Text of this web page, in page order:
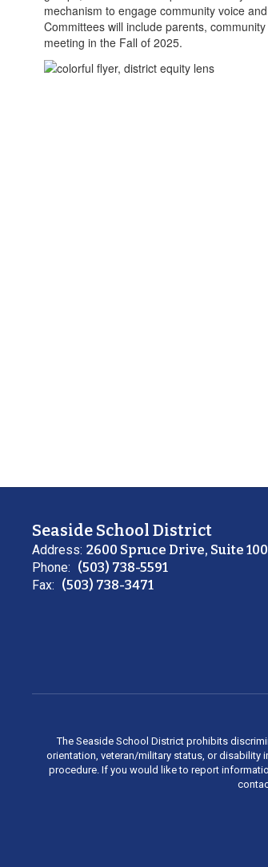
mechanism to engage community voice
Committees will include parents,
meeting in the Fall of 2025.
Seaside School District
Address: 2600 Spruce Drive, Suite 100
Phone: (503) 738-5591
Fax: (503) 738-3471
The Seaside School District prohibits
orientation, veteran/military status, or disability
procedure. If you would like to report